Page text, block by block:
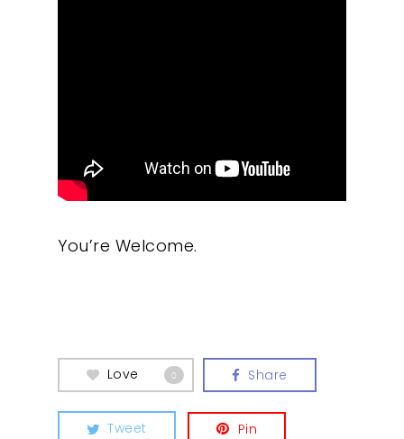
You’re Welcome.
Love 0 Share
Tweet Pin
About
What We Do